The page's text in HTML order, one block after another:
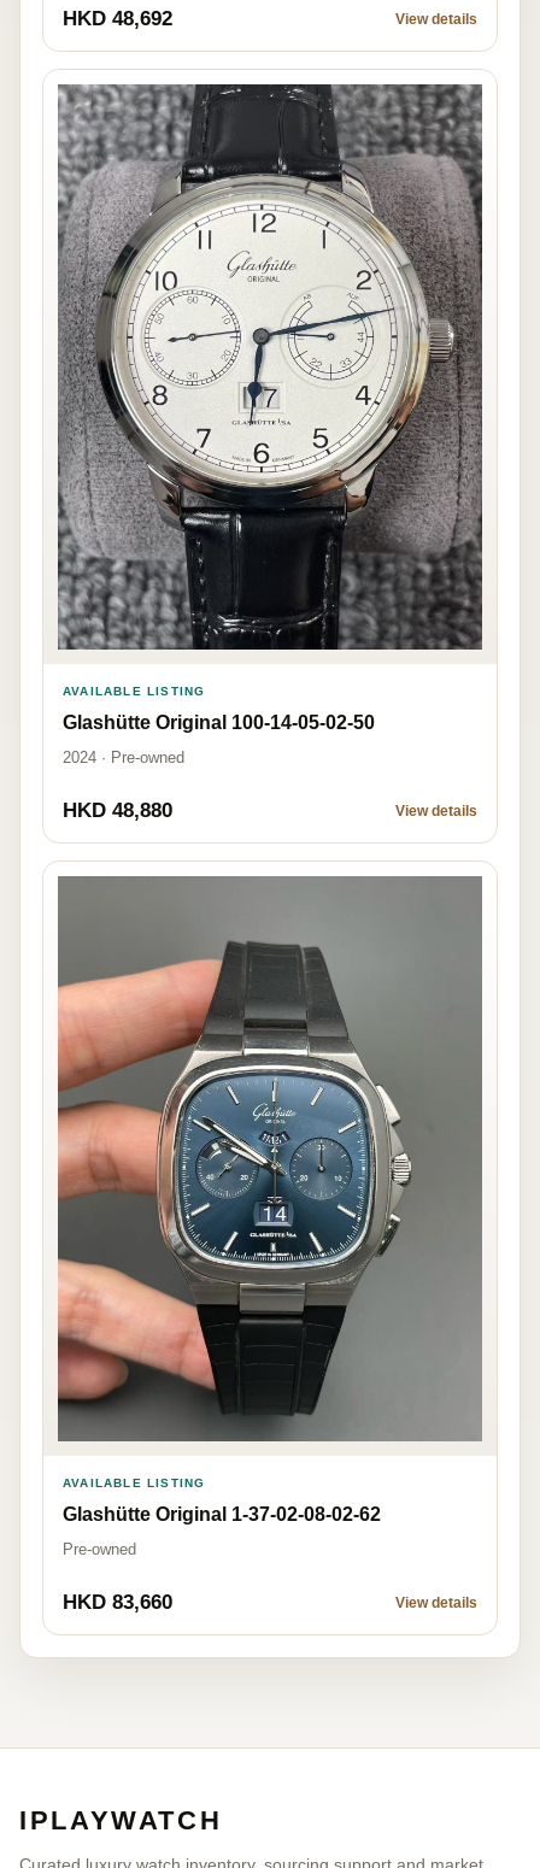
HKD 48,692 View details
AVAILABLE LISTING
Glashütte Original 100-14-05-02-50
2024 · Pre-owned
HKD 48,880 View details
AVAILABLE LISTING
Glashütte Original 1-37-02-08-02-62
Pre-owned
HKD 83,660 View details
IPLAYWATCH